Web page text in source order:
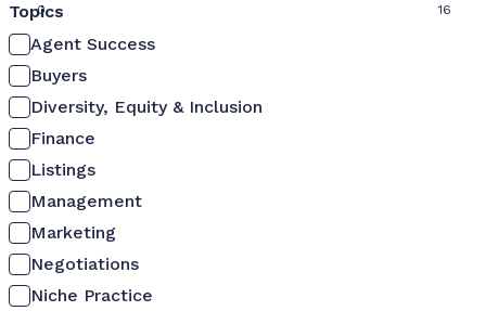
0 16
Topics
Agent Success
Buyers
Diversity, Equity & Inclusion
Finance
Listings
Management
Marketing
Negotiations
Niche Practice